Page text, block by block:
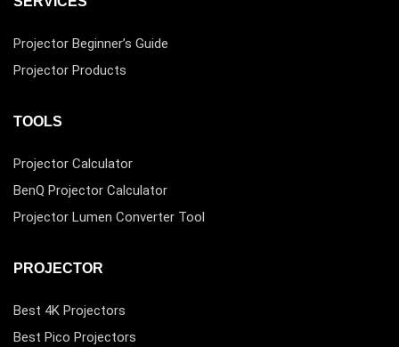
Projector Beginner’s Guide
Projector Products
TOOLS
Projector Calculator
BenQ Projector Calculator
Projector Lumen Converter Tool
PROJECTOR
Best 4K Projectors
Best Pico Projectors